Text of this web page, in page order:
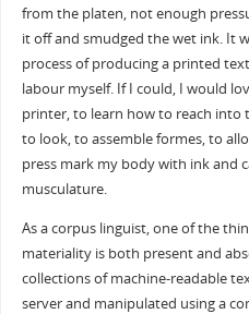
from the platen, not enough
it off and smudged the wet ink. It
process of producing a printed
labour myself. If I could, I would
printer, to learn how to reach into
to look, to assemble formes, to
press mark my body with ink and
musculature.
As a corpus linguist, one of the
materiality is both present and
collections of machine-readable
server and manipulated using a